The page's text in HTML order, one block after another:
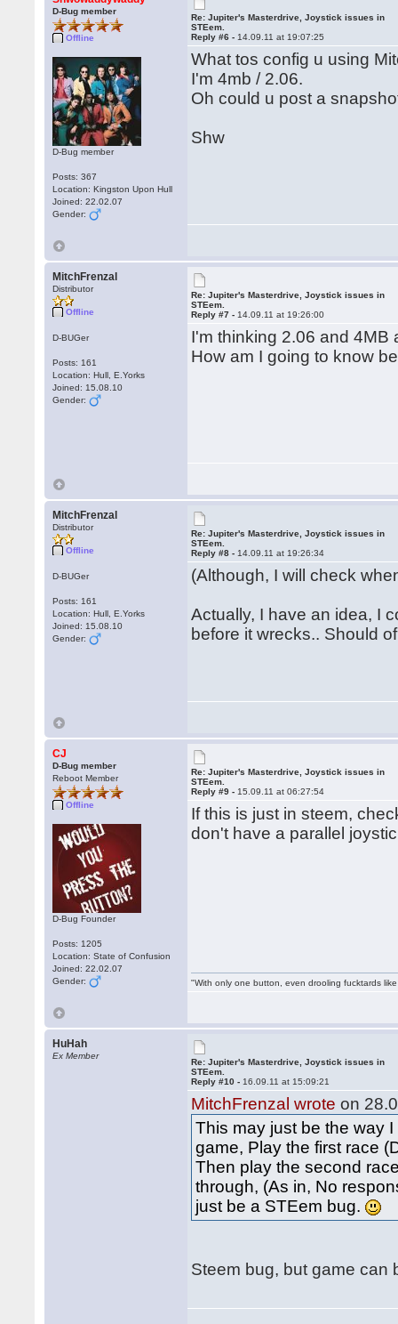
D-Bug member
Offline
D-Bug member
Posts: 367
Location: Kingston Upon Hull
Joined: 22.02.07
Gender:
Re: Jupiter's Masterdrive, Joystick issues in
STEem.
Reply #6 - 14.09.11 at 19:07:25
What tos config u using
I'm 4mb / 2.06.
Oh could u post a
Shw
MitchFrenzal
Distributor
Offline
D-BUGer
Posts: 161
Location: Hull, E.Yorks
Joined: 15.08.10
Gender:
Re: Jupiter's Masterdrive, Joystick issues in
STEem.
Reply #7 - 14.09.11 at 19:26:00
I'm thinking 2.06 and 4MB
How am I going to know
MitchFrenzal
Distributor
Offline
D-BUGer
Posts: 161
Location: Hull, E.Yorks
Joined: 15.08.10
Gender:
Re: Jupiter's Masterdrive, Joystick issues in
STEem.
Reply #8 - 14.09.11 at 19:26:34
(Although, I will check
Actually, I have an idea, I
before it wrecks.. Should
CJ
D-Bug member
Reboot Member
Offline
D-Bug Founder
Posts: 1205
Location: State of Confusion
Joined: 22.02.07
Gender:
Re: Jupiter's Masterdrive, Joystick issues in
STEem.
Reply #9 - 15.09.11 at 06:27:54
If this is just in steem,
don't have a parallel
"With only one button, even drooling fucktards
HuHah
Ex Member
Re: Jupiter's Masterdrive, Joystick issues in
STEem.
Reply #10 - 16.09.11 at 15:09:21
MitchFrenzal wrote on
This may just be the way
game, Play the first race
Then play the second
through, (As in, No
just be a STEem bug.
Steem bug, but game can